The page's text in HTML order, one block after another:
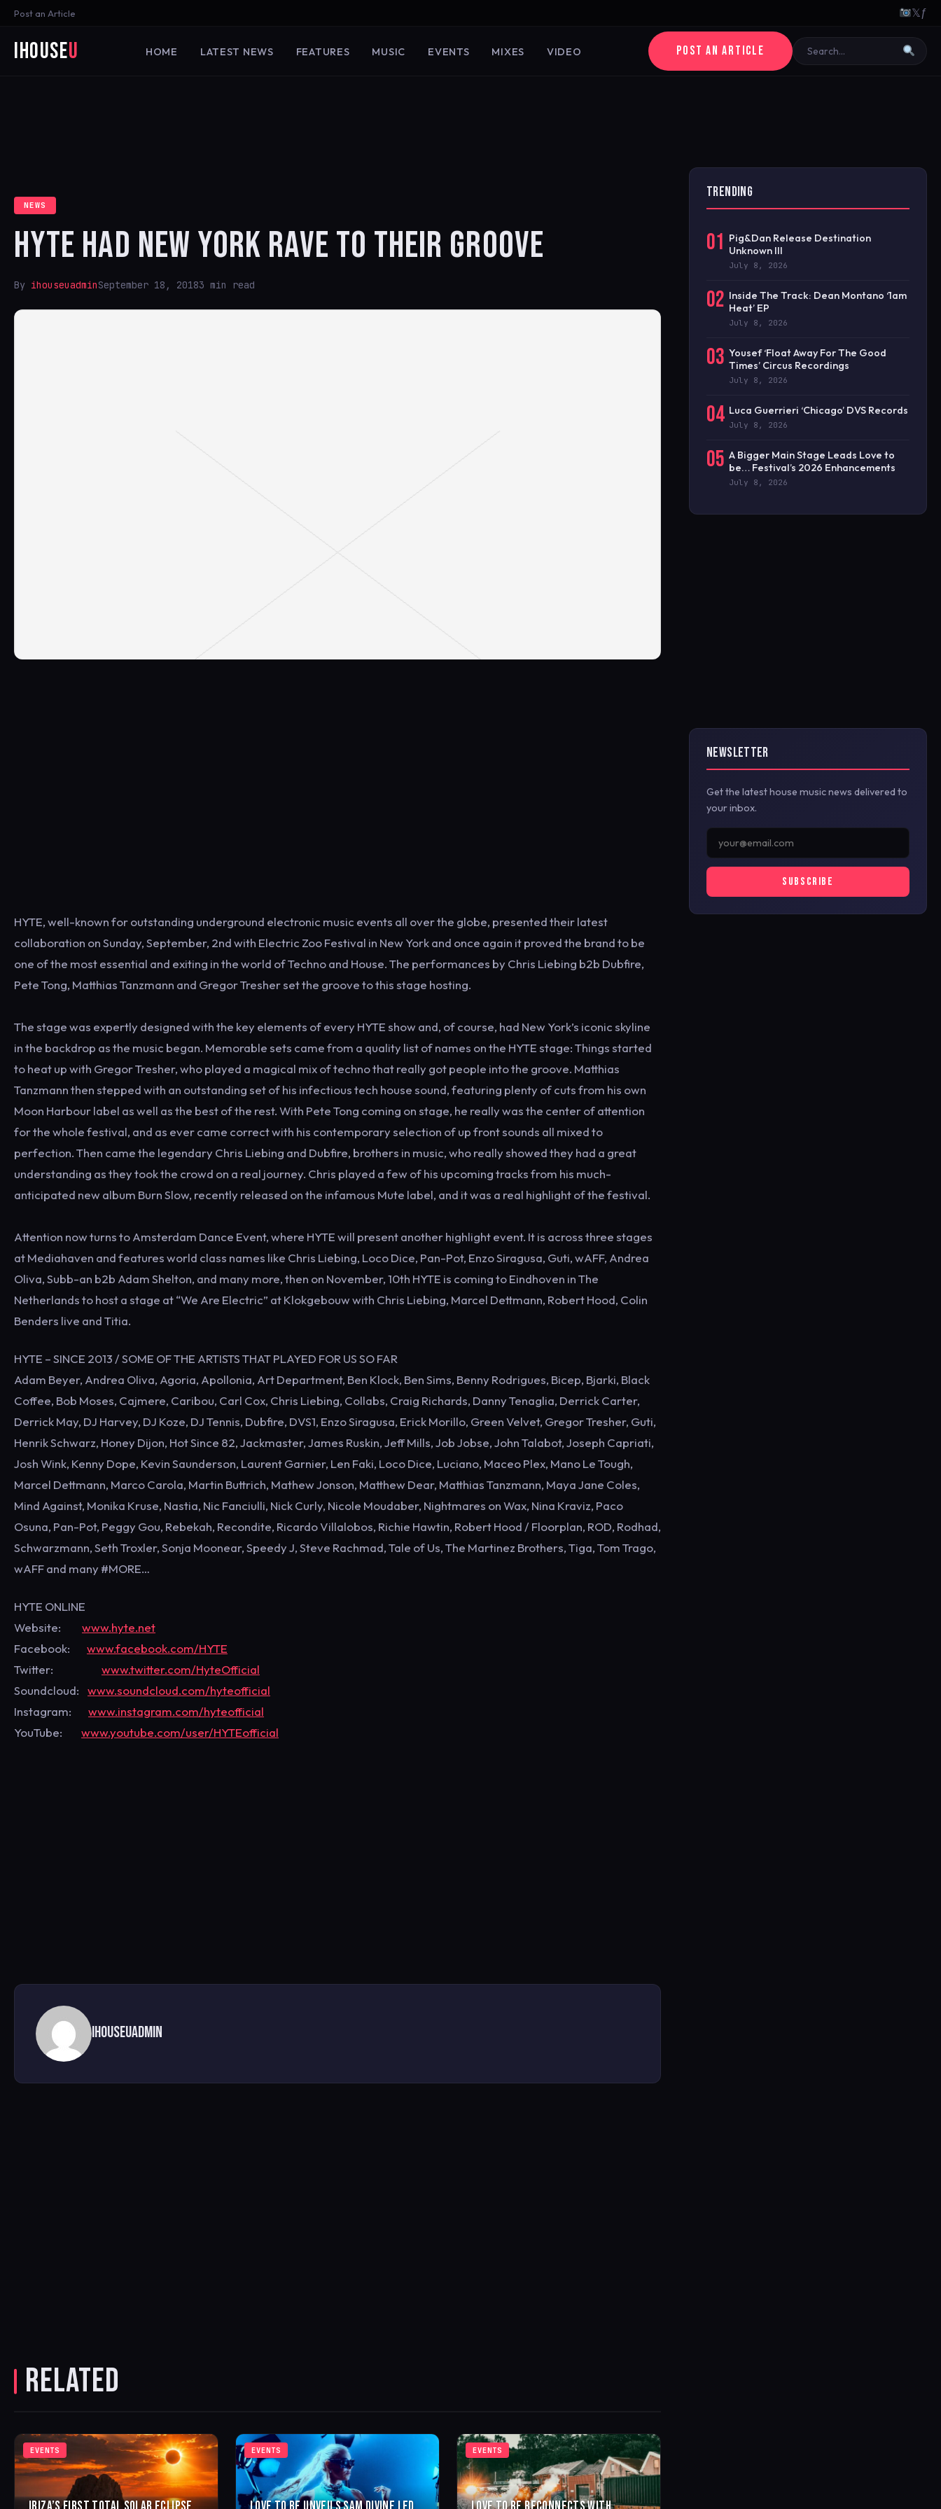
Post an Article 𝕏ƒ
iHouseU HOME LATEST NEWS FEATURES MUSIC EVENTS MIXES VIDEO POST AN ARTICLE
NEWS
HYTE HAD NEW YORK RAVE TO THEIR GROOVE
By ihouseuadminSeptember 18, 20183 min read
HYTE, well-known for outstanding underground electronic music events all over the globe, presented their latest
collaboration on Sunday, September, 2nd with Electric Zoo Festival in New York and once again it proved the brand to be
one of the most essential and exiting in the world of Techno and House. The performances by Chris Liebing b2b Dubfire,
Pete Tong, Matthias Tanzmann and Gregor Tresher set the groove to this stage hosting.
The stage was expertly designed with the key elements of every HYTE show and, of course, had New York’s iconic skyline
in the backdrop as the music began. Memorable sets came from a quality list of names on the HYTE stage: Things started
to heat up with Gregor Tresher, who played a magical mix of techno that really got people into the groove. Matthias
Tanzmann then stepped with an outstanding set of his infectious tech house sound, featuring plenty of cuts from his own
Moon Harbour label as well as the best of the rest. With Pete Tong coming on stage, he really was the center of attention
for the whole festival, and as ever came correct with his contemporary selection of up front sounds all mixed to
perfection. Then came the legendary Chris Liebing and Dubfire, brothers in music, who really showed they had a great
understanding as they took the crowd on a real journey. Chris played a few of his upcoming tracks from his much-
anticipated new album Burn Slow, recently released on the infamous Mute label, and it was a real highlight of the festival.
Attention now turns to Amsterdam Dance Event, where HYTE will present another highlight event. It is across three stages
at Mediahaven and features world class names like Chris Liebing, Loco Dice, Pan-Pot, Enzo Siragusa, Guti, wAFF, Andrea
Oliva, Subb-an b2b Adam Shelton, and many more, then on November, 10th HYTE is coming to Eindhoven in The
Netherlands to host a stage at “We Are Electric” at Klokgebouw with Chris Liebing, Marcel Dettmann, Robert Hood, Colin
Benders live and Titia.
HYTE – SINCE 2013 / SOME OF THE ARTISTS THAT PLAYED FOR US SO FAR
Adam Beyer, Andrea Oliva, Agoria, Apollonia, Art Department, Ben Klock, Ben Sims, Benny Rodrigues, Bicep, Bjarki, Black
Coffee, Bob Moses, Cajmere, Caribou, Carl Cox, Chris Liebing, Collabs, Craig Richards, Danny Tenaglia, Derrick Carter,
Derrick May, DJ Harvey, DJ Koze, DJ Tennis, Dubfire, DVS1, Enzo Siragusa, Erick Morillo, Green Velvet, Gregor Tresher, Guti,
Henrik Schwarz, Honey Dijon, Hot Since 82, Jackmaster, James Ruskin, Jeff Mills, Job Jobse, John Talabot, Joseph Capriati,
Josh Wink, Kenny Dope, Kevin Saunderson, Laurent Garnier, Len Faki, Loco Dice, Luciano, Maceo Plex, Mano Le Tough,
Marcel Dettmann, Marco Carola, Martin Buttrich, Mathew Jonson, Matthew Dear, Matthias Tanzmann, Maya Jane Coles,
Mind Against, Monika Kruse, Nastia, Nic Fanciulli, Nick Curly, Nicole Moudaber, Nightmares on Wax, Nina Kraviz, Paco
Osuna, Pan-Pot, Peggy Gou, Rebekah, Recondite, Ricardo Villalobos, Richie Hawtin, Robert Hood / Floorplan, ROD, Rodhad,
Schwarzmann, Seth Troxler, Sonja Moonear, Speedy J, Steve Rachmad, Tale of Us, The Martinez Brothers, Tiga, Tom Trago,
wAFF and many #MORE…
HYTE ONLINE
Website: www.hyte.net
Facebook: www.facebook.com/HYTE
Twitter: www.twitter.com/HyteOfficial
Soundcloud: www.soundcloud.com/hyteofficial
Instagram: www.instagram.com/hyteofficial
YouTube: www.youtube.com/user/HYTEofficial
ihouseuadmin
RELATED
EVENTS EVENTS EVENTS
TRENDING
01 Pig&Dan Release Destination
Unknown III
July 8, 2026
02 Inside The Track: Dean Montano ‘1am
Heat’ EP
July 8, 2026
03 Yousef ‘Float Away For The Good
Times’ Circus Recordings
July 8, 2026
04 Luca Guerrieri ‘Chicago’ DVS Records
July 8, 2026
05 A Bigger Main Stage Leads Love to
be… Festival’s 2026 Enhancements
July 8, 2026
NEWSLETTER
Get the latest house music news delivered to
your inbox.
SUBSCRIBE